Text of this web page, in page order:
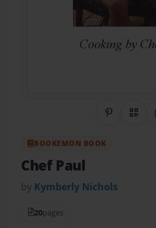
Share on
QR
BOOKEMON BOOK
Chef Paul
by Kymberly Nichols
20pages